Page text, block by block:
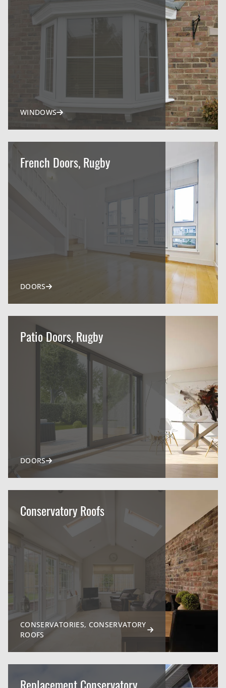
WINDOWS
French Doors, Rugby
DOORS
Patio Doors, Rugby
DOORS
Conservatory Roofs
CONSERVATORIES, CONSERVATORY
ROOFS